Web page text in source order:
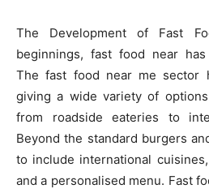
The Development of Fast
beginnings, fast food near has
The fast food near me sector
giving a wide variety of
from roadside eateries to
Beyond the standard burgers
to include international
and a personalised menu. Fast